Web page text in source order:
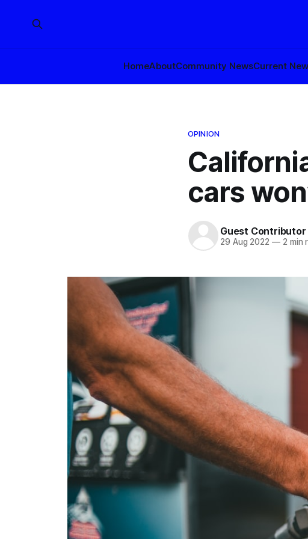
HomeAboutCommunity NewsCurrent
OPINION
cars
Guest Contributor
29 Aug 2022 —2 min